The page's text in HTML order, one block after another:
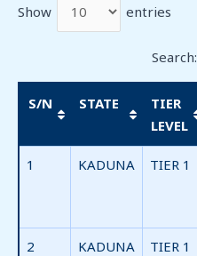
Show entries
Search:
S/N STATE
TIER
LEVEL
1 KADUNA TIER 1
2 KADUNA TIER 1